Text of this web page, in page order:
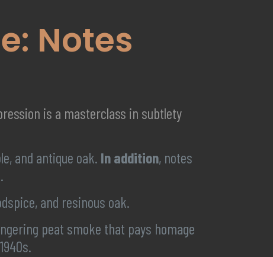
Notes
is a masterclass in subtlety
and antique oak. In addition, notes
and resinous oak.
peat smoke that pays homage